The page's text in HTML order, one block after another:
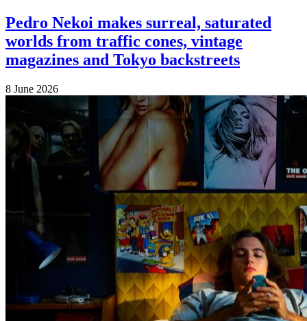
Pedro Nekoi makes surreal, saturated
worlds from traffic cones, vintage
magazines and Tokyo backstreets
8 June 2026